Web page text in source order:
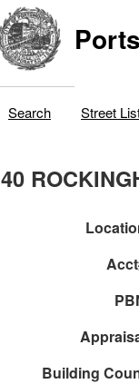
Search Street
40
Building